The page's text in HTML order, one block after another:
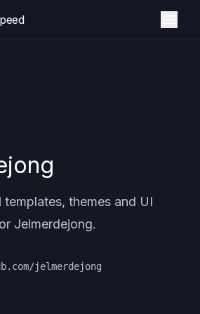
templates, themes and UI
Jelmerdejong.
jelmerdejong